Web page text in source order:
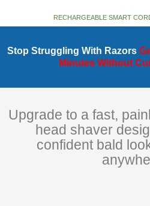
RECHARGEABLE SMART
Stop Struggling With Razors
Minutes Without
Upgrade to a fast,
head shaver
confident bald